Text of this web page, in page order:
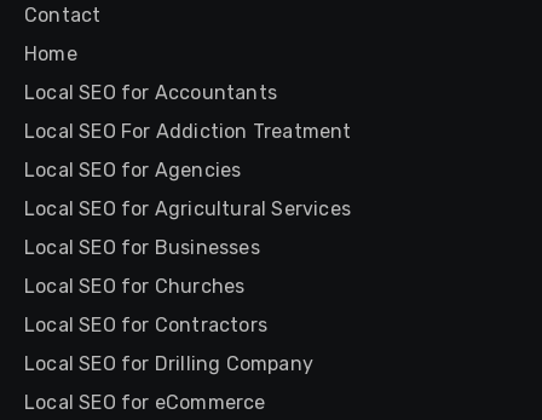
Contact
Home
Local SEO for Accountants
Local SEO For Addiction Treatment
Local SEO for Agencies
Local SEO for Agricultural Services
Local SEO for Businesses
Local SEO for Churches
Local SEO for Contractors
Local SEO for Drilling Company
Local SEO for eCommerce